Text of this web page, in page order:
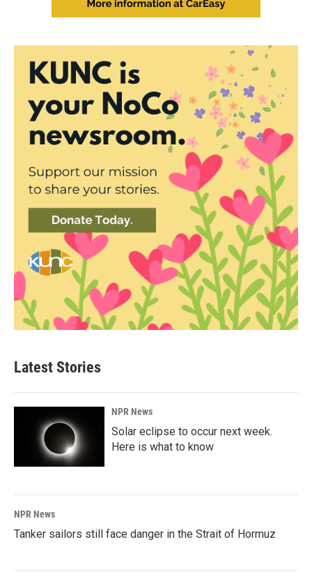
Latest Stories
NPR News
Solar eclipse to occur next week.
Here is what to know
NPR News
Tanker sailors still face danger in the Strait of Hormuz